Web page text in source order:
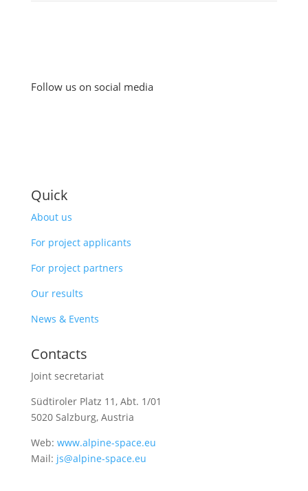
Follow us on social media
Quick
About us
For project applicants
For project partners
Our results
News & Events
Contacts
Joint secretariat
Südtiroler Platz 11, Abt. 1/01
5020 Salzburg, Austria
Web: www.alpine-space.eu
Mail: js@alpine-space.eu